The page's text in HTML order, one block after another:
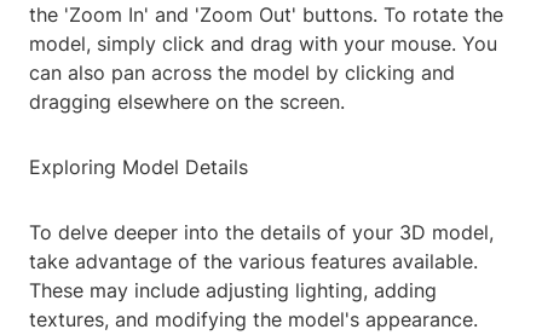
the 'Zoom In' and 'Zoom Out' buttons. To rotate the
model, simply click and drag with your mouse. You
can also pan across the model by clicking and
dragging elsewhere on the screen.
Exploring Model Details
To delve deeper into the details of your 3D model,
take advantage of the various features available.
These may include adjusting lighting, adding
textures, and modifying the model's appearance.